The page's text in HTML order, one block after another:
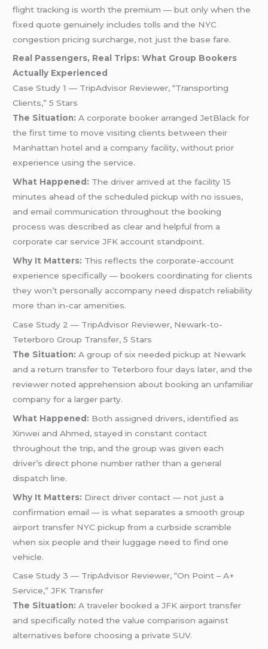
flight tracking is worth the premium — but only when the
fixed quote genuinely includes tolls and the NYC
congestion pricing surcharge, not just the base fare.
Real Passengers, Real Trips: What Group Bookers
Actually Experienced
Case Study 1 — TripAdvisor Reviewer, “Transporting
Clients,” 5 Stars
The Situation: A corporate booker arranged JetBlack for
the first time to move visiting clients between their
Manhattan hotel and a company facility, without prior
experience using the service.
What Happened: The driver arrived at the facility 15
minutes ahead of the scheduled pickup with no issues,
and email communication throughout the booking
process was described as clear and helpful from a
corporate car service JFK account standpoint.
Why It Matters: This reflects the corporate-account
experience specifically — bookers coordinating for clients
they won’t personally accompany need dispatch reliability
more than in-car amenities.
Case Study 2 — TripAdvisor Reviewer, Newark-to-
Teterboro Group Transfer, 5 Stars
The Situation: A group of six needed pickup at Newark
and a return transfer to Teterboro four days later, and the
reviewer noted apprehension about booking an unfamiliar
company for a larger party.
What Happened: Both assigned drivers, identified as
Xinwei and Ahmed, stayed in constant contact
throughout the trip, and the group was given each
driver’s direct phone number rather than a general
dispatch line.
Why It Matters: Direct driver contact — not just a
confirmation email — is what separates a smooth group
airport transfer NYC pickup from a curbside scramble
when six people and their luggage need to find one
vehicle.
Case Study 3 — TripAdvisor Reviewer, “On Point – A+
Service,” JFK Transfer
The Situation: A traveler booked a JFK airport transfer
and specifically noted the value comparison against
alternatives before choosing a private SUV.